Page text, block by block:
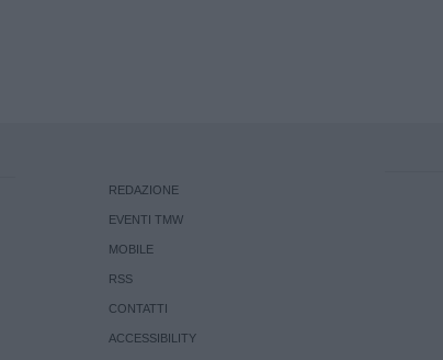
REDAZIONE
EVENTI TMW
MOBILE
RSS
CONTATTI
ACCESSIBILITY